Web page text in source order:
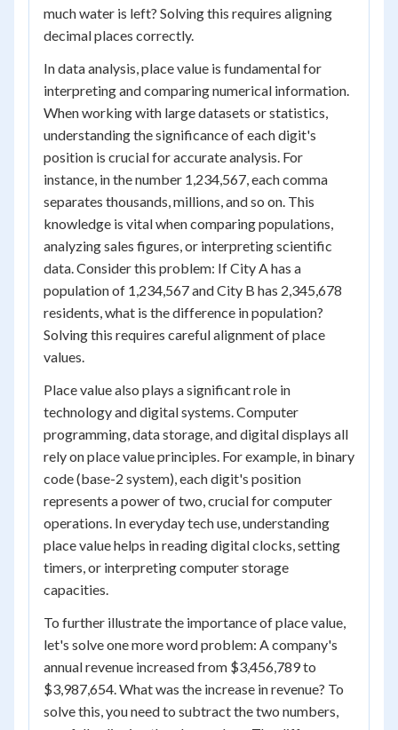
much water is left? Solving this requires aligning
decimal places correctly.
In data analysis, place value is fundamental for
interpreting and comparing numerical information.
When working with large datasets or statistics,
understanding the significance of each digit's
position is crucial for accurate analysis. For
instance, in the number 1,234,567, each comma
separates thousands, millions, and so on. This
knowledge is vital when comparing populations,
analyzing sales figures, or interpreting scientific
data. Consider this problem: If City A has a
population of 1,234,567 and City B has 2,345,678
residents, what is the difference in population?
Solving this requires careful alignment of place
values.
Place value also plays a significant role in
technology and digital systems. Computer
programming, data storage, and digital displays all
rely on place value principles. For example, in binary
code (base-2 system), each digit's position
represents a power of two, crucial for computer
operations. In everyday tech use, understanding
place value helps in reading digital clocks, setting
timers, or interpreting computer storage
capacities.
To further illustrate the importance of place value,
let's solve one more word problem: A company's
annual revenue increased from $3,456,789 to
$3,987,654. What was the increase in revenue? To
solve this, you need to subtract the two numbers,